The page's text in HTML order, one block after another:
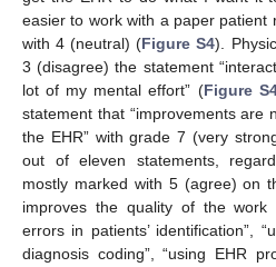
easier to work with a paper patient
with 4 (neutral) (Figure S4).
3 (disagree) the statement
lot of my mental effort” (Figure
statement that “improvements are
the EHR” with grade 7 (very
out of eleven statements,
mostly marked with 5 (agree) on
improves the quality of the work
errors in patients’ identification”,
diagnosis coding”, “using EHR